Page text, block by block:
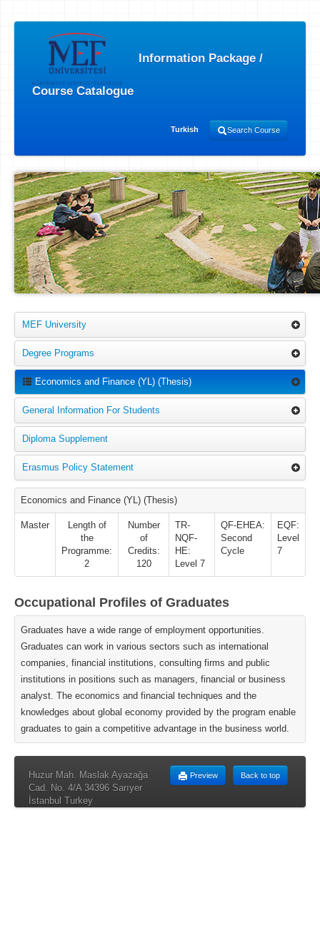
Information Package /
Course Catalogue
Turkish Search Course
MEF University
Degree Programs
Economics and Finance (YL) (Thesis)
General Information For Students
Diploma Supplement
Erasmus Policy Statement
Economics and Finance (YL) (Thesis)
Master
Length of
the
Programme:
2
Number
of
Credits:
120
TR-
NQF-
HE:
Level 7
QF-EHEA:
Second
Cycle
EQF:
Level
7
Occupational Profiles of Graduates
Graduates have a wide range of employment opportunities.
Graduates can work in various sectors such as international
companies, financial institutions, consulting firms and public
institutions in positions such as managers, financial or business
analyst. The economics and financial techniques and the
knowledges about global economy provided by the program enable
graduates to gain a competitive advantage in the business world.
Back to top
Preview
Huzur Mah. Maslak Ayazağa
Cad. No. 4/A 34396 Sarıyer
İstanbul Turkey